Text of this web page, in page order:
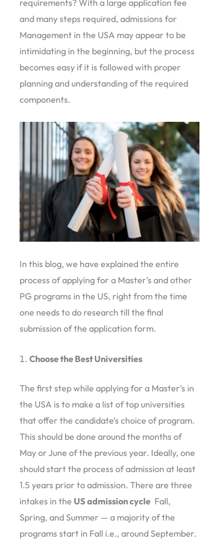
requirements? With a large application fee
and many steps required, admissions for
Management in the USA may appear to be
intimidating in the beginning, but the process
becomes easy if it is followed with proper
planning and understanding of the required
components.
In this blog, we have explained the entire
process of applying for a Master’s and other
PG programs in the US, right from the time
one needs to do research till the final
submission of the application form.
Choose the Best Universities
The first step while applying for a Master’s in
the USA is to make a list of top universities
that offer the candidate’s choice of program.
This should be done around the months of
May or June of the previous year. Ideally, one
should start the process of admission at least
1.5 years prior to admission. There are three
intakes in the US admission cycle Fall,
Spring, and Summer — a majority of the
programs start in Fall i.e., around September.